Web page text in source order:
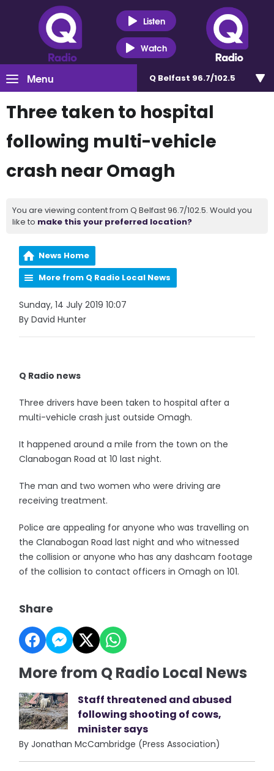
Listen
Watch
Menu Q Belfast 96.7/102.5
Three taken to hospital
following multi-vehicle
crash near Omagh
You are viewing content from Q Belfast 96.7/102.5. Would you
like to make this your preferred location?
News Home
More from Q Radio Local News
Sunday, 14 July 2019 10:07
By David Hunter
Q Radio news
Three drivers have been taken to hospital after a
multi-vehicle crash just outside Omagh.
It happened around a mile from the town on the
Clanabogan Road at 10 last night.
The man and two women who were driving are
receiving treatment.
Police are appealing for anyone who was travelling on
the Clanabogan Road last night and who witnessed
the collision or anyone who has any dashcam footage
of the collision to contact officers in Omagh on 101.
Share
More from Q Radio Local News
Staff threatened and abused
following shooting of cows,
minister says
By Jonathan McCambridge (Press Association)